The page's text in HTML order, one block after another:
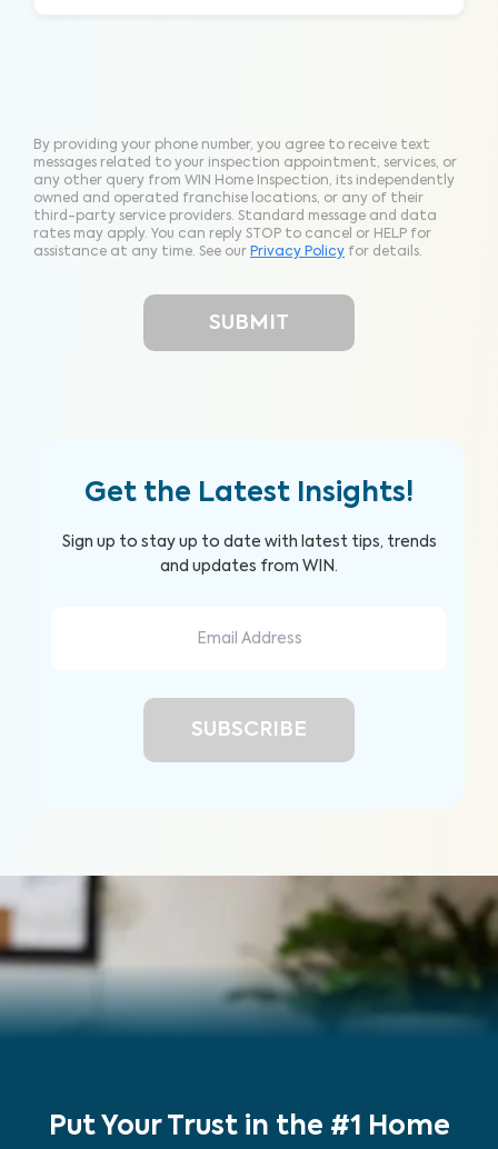
By providing your phone number, you agree to receive text
messages related to your inspection appointment, services, or
any other query from WIN Home Inspection, its independently
owned and operated franchise locations, or any of their
third-party service providers. Standard message and data
rates may apply. You can reply STOP to cancel or HELP for
assistance at any time. See our Privacy Policy for details.
Get the Latest Insights!
Sign up to stay up to date with latest tips, trends
and updates from WIN.
Put Your Trust in the #1 Home